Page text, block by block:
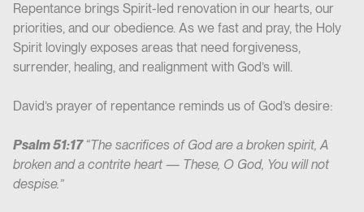
Repentance brings Spirit-led renovation in our hearts, our
priorities, and our obedience. As we fast and pray, the Holy
Spirit lovingly exposes areas that need forgiveness,
surrender, healing, and realignment with God’s will.
David’s prayer of repentance reminds us of God’s desire:
Psalm 51:17“The sacrifices of God are a broken spirit, A
broken and a contrite heart — These, O God, You will not
despise.”